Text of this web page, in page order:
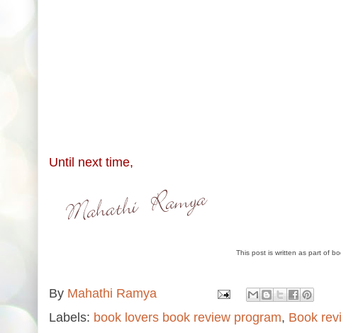
Until next time,
This post is written as part of
By Mahathi Ramya
Labels: book lovers book review program, Book